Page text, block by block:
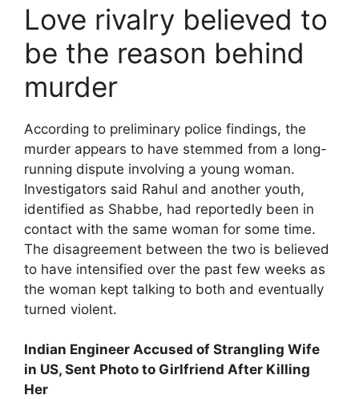
Love rivalry believed to
be the reason behind
murder
According to preliminary police findings, the
murder appears to have stemmed from a long-
running dispute involving a young woman.
Investigators said Rahul and another youth,
identified as Shabbe, had reportedly been in
contact with the same woman for some time.
The disagreement between the two is believed
to have intensified over the past few weeks as
the woman kept talking to both and eventually
turned violent.
Indian Engineer Accused of Strangling Wife
in US, Sent Photo to Girlfriend After Killing
Her